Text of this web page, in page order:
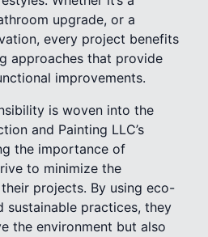
upgrade, or a
every project benefits
approaches that provide
improvements.
is woven into the
and Painting LLC’s
the importance of
to minimize the
projects. By using eco-
sustainable practices, they
the environment but also